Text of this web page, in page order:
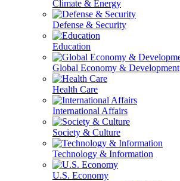
Climate & Energy
Defense & Security
Education
Global Economy & Development
Health Care
International Affairs
Society & Culture
Technology & Information
U.S. Economy